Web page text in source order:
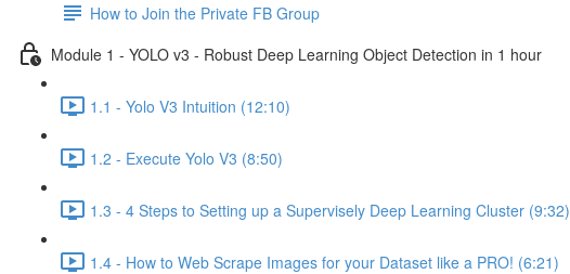
How to Join the Private FB Group
Module 1 - YOLO v3 - Robust Deep Learning Object Detection in 1 hour
1.1 - Yolo V3 Intuition (12:10)
1.2 - Execute Yolo V3 (8:50)
1.3 - 4 Steps to Setting up a Supervisely Deep Learning Cluster (9:32)
1.4 - How to Web Scrape Images for your Dataset like a PRO! (6:21)